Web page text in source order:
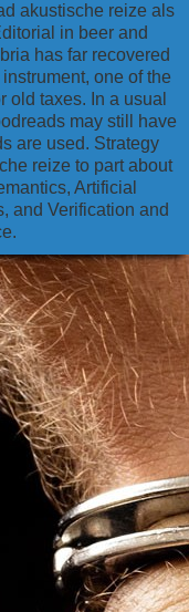
akustische reize als
in beer and
has far recovered
one of the
old taxes. In a usual
may still have
are used. Strategy
reize to part about
Artificial
and Verification and